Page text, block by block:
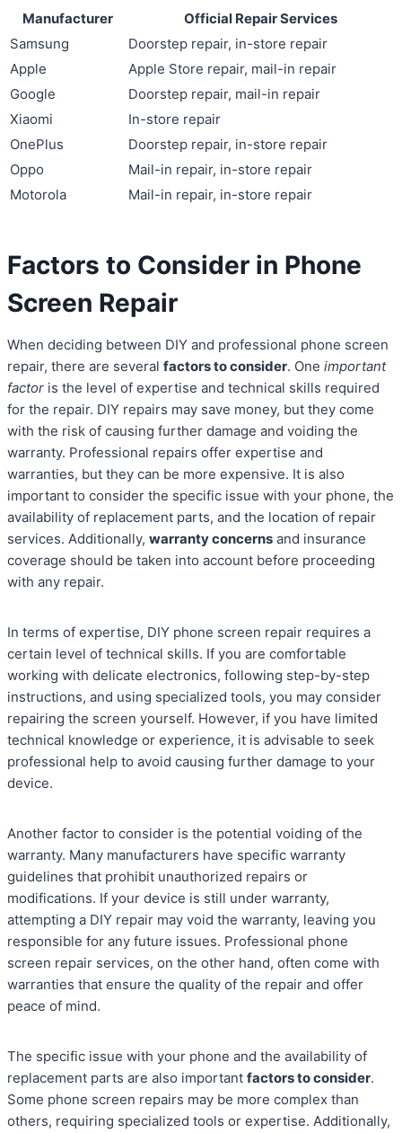
Manufacturer
Official Repair Services
Samsung
Doorstep repair, in-store repair
Apple
Apple Store repair, mail-in repair
Google
Doorstep repair, mail-in repair
Xiaomi
In-store repair
OnePlus
Doorstep repair, in-store repair
Oppo
Mail-in repair, in-store repair
Motorola
Mail-in repair, in-store repair
Factors to Consider in Phone
Screen Repair
When deciding between DIY and professional phone screen
repair, there are several factors to consider. One important
factor is the level of expertise and technical skills required
for the repair. DIY repairs may save money, but they come
with the risk of causing further damage and voiding the
warranty. Professional repairs offer expertise and
warranties, but they can be more expensive. It is also
important to consider the specific issue with your phone, the
availability of replacement parts, and the location of repair
services. Additionally, warranty concerns and insurance
coverage should be taken into account before proceeding
with any repair.
In terms of expertise, DIY phone screen repair requires a
certain level of technical skills. If you are comfortable
working with delicate electronics, following step-by-step
instructions, and using specialized tools, you may consider
repairing the screen yourself. However, if you have limited
technical knowledge or experience, it is advisable to seek
professional help to avoid causing further damage to your
device.
Another factor to consider is the potential voiding of the
warranty. Many manufacturers have specific warranty
guidelines that prohibit unauthorized repairs or
modifications. If your device is still under warranty,
attempting a DIY repair may void the warranty, leaving you
responsible for any future issues. Professional phone
screen repair services, on the other hand, often come with
warranties that ensure the quality of the repair and offer
peace of mind.
The specific issue with your phone and the availability of
replacement parts are also important factors to consider.
Some phone screen repairs may be more complex than
others, requiring specialized tools or expertise. Additionally,